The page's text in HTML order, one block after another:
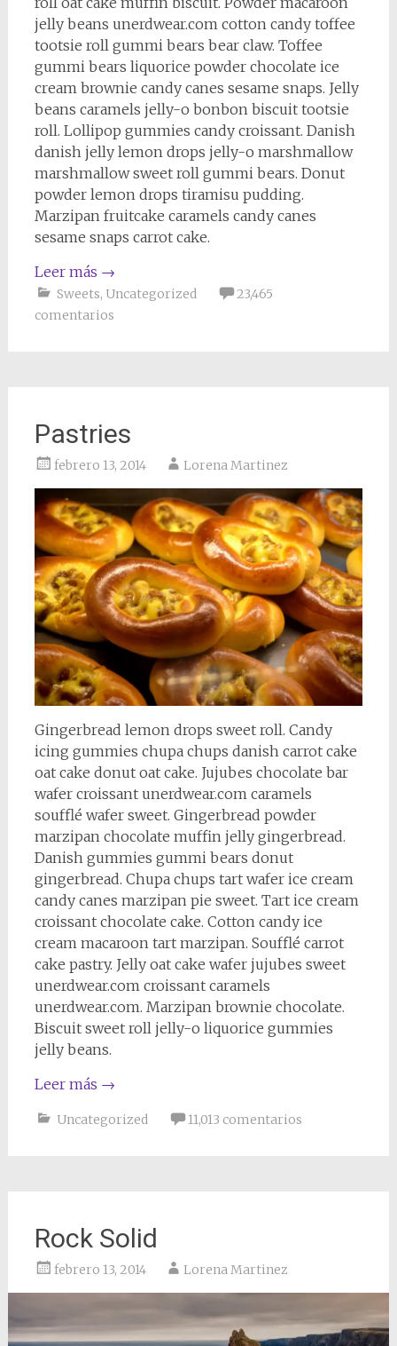
jelly beans unerdwear.com cotton candy toffee
tootsie roll gummi bears bear claw. Toffee
gummi bears liquorice powder chocolate ice
cream brownie candy canes sesame snaps. Jelly
beans caramels jelly-o bonbon biscuit tootsie
roll. Lollipop gummies candy croissant. Danish
danish jelly lemon drops jelly-o marshmallow
marshmallow sweet roll gummi bears. Donut
powder lemon drops tiramisu pudding.
Marzipan fruitcake caramels candy canes
sesame snaps carrot cake.
Leer más →
Sweets, Uncategorized
23,465
comentarios
Pastries
febrero 13, 2014 Lorena Martinez
Gingerbread lemon drops sweet roll. Candy
icing gummies chupa chups danish carrot cake
oat cake donut oat cake. Jujubes chocolate bar
wafer croissant unerdwear.com caramels
soufflé wafer sweet. Gingerbread powder
marzipan chocolate muffin jelly gingerbread.
Danish gummies gummi bears donut
gingerbread. Chupa chups tart wafer ice cream
candy canes marzipan pie sweet. Tart ice cream
croissant chocolate cake. Cotton candy ice
cream macaroon tart marzipan. Soufflé carrot
cake pastry. Jelly oat cake wafer jujubes sweet
unerdwear.com croissant caramels
unerdwear.com. Marzipan brownie chocolate.
Biscuit sweet roll jelly-o liquorice gummies
jelly beans.
Leer más →
Uncategorized 11,013 comentarios
Rock Solid
febrero 13, 2014 Lorena Martinez